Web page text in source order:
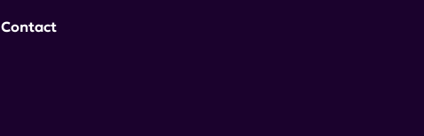
Contact